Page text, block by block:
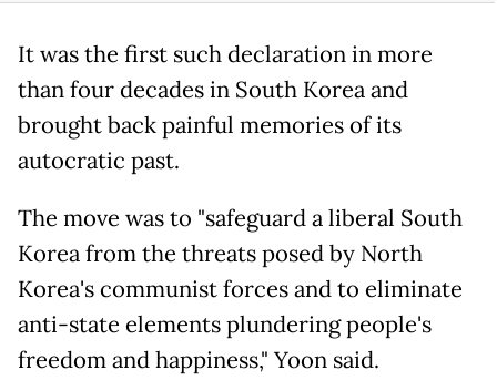
It was the first such declaration in more
than four decades in South Korea and
brought back painful memories of its
autocratic past.
The move was to "safeguard a liberal South
Korea from the threats posed by North
Korea's communist forces and to eliminate
anti-state elements plundering people's
freedom and happiness," Yoon said.